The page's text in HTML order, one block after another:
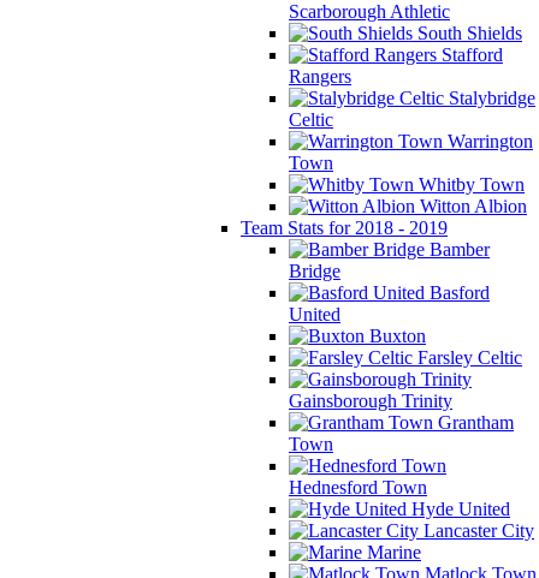
Scarborough Athletic
South Shields
Stafford
Rangers
Stalybridge
Celtic
Warrington
Town
Whitby Town
Witton Albion
Team Stats for 2018 - 2019
Bamber
Bridge
Basford
United
Buxton
Farsley Celtic
Gainsborough Trinity
Grantham
Town
Hednesford Town
Hyde United
Lancaster City
Marine
Matlock Town